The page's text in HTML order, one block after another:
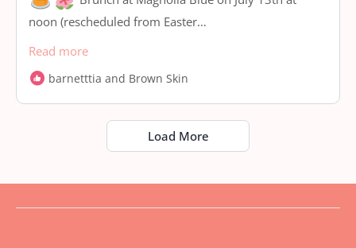
noon (rescheduled from Easter…
Read more
barnetttia and Brown Skin
Load More